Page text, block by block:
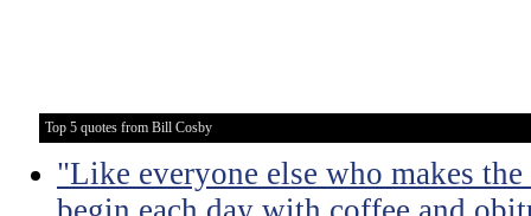
Top 5 quotes from Bill Cosby
"Like everyone else who makes
begin each day with coffee and